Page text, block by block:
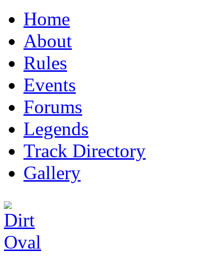
Home
About
Rules
Events
Forums
Legends
Track Directory
Gallery